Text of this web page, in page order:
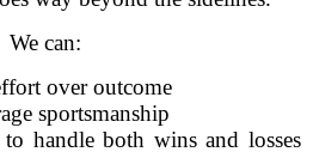
We can:
over outcome
sportsmanship
handle both wins and losses